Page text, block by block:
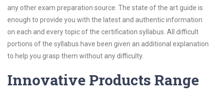
any other exam preparation source. The state of the art guide is
enough to provide you with the latest and authentic information
on each and every topic of the certification syllabus. All difficult
portions of the syllabus have been given an additional explanation
to help you grasp them without any difficulty.
Innovative Products Range